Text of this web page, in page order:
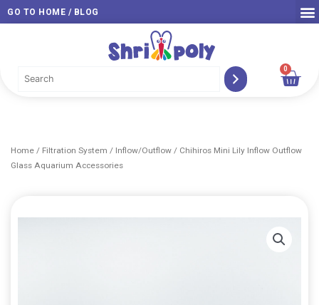
Skip
to
GO TO HOME / BLOG
0
Cart
Home / Filtration System / Inflow/Outflow / Chihiros Mini Lily Inflow Outflow
Glass Aquarium Accessories